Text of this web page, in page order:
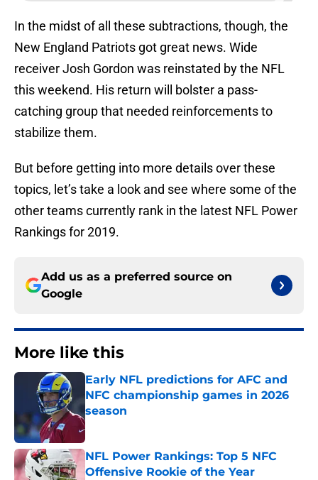
In the midst of all these subtractions, though, the
New England Patriots got great news. Wide
receiver Josh Gordon was reinstated by the NFL
this weekend. His return will bolster a pass-
catching group that needed reinforcements to
stabilize them.
But before getting into more details over these
topics, let’s take a look and see where some of the
other teams currently rank in the latest NFL Power
Rankings for 2019.
Add us as a preferred source on
Google
More like this
Early NFL predictions for AFC and
NFC championship games in 2026
season
Published by on Invalid Date
NFL Power Rankings: Top 5 NFC
Offensive Rookie of the Year